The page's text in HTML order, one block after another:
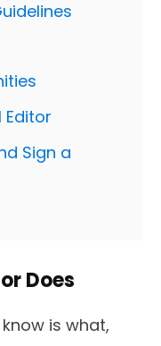
Editor
Sign a
Does
is what,